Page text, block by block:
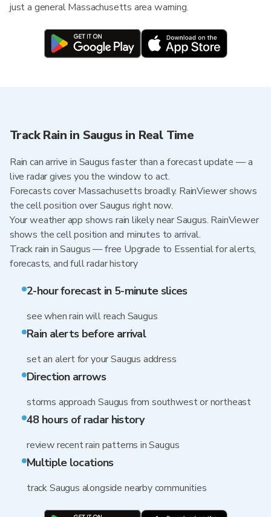
just a general Massachusetts area warning.
Track Rain in Saugus in Real Time
Rain can arrive in Saugus faster than a forecast update — a
live radar gives you the window to act.
Forecasts cover Massachusetts broadly. RainViewer shows
the cell position over Saugus right now.
Your weather app shows rain likely near Saugus. RainViewer
shows the cell position and minutes to arrival.
Track rain in Saugus — free Upgrade to Essential for alerts,
forecasts, and full radar history
2-hour forecast in 5-minute slices
see when rain will reach Saugus
Rain alerts before arrival
set an alert for your Saugus address
Direction arrows
storms approach Saugus from southwest or northeast
48 hours of radar history
review recent rain patterns in Saugus
Multiple locations
track Saugus alongside nearby communities